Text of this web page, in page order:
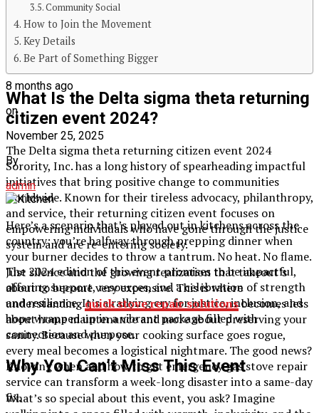
Community Social
How to Join the Movement
Key Details
Be Part of Something Bigger
What Is the Delta sigma theta returning
citizen event 2024?
The Delta sigma theta returning citizen event 2024
Sorority, Inc. has a long history of spearheading impactful
initiatives that bring positive change to communities
worldwide. Known for their tireless advocacy, philanthropy,
and service, their returning citizen event focuses on
empowering individuals who have gone through the justice
system and are re-entering society.
The 2024 edition of this event promises to be impactful,
offering support, resources, and a celebration of strength
and resilience. It’s a rallying cry for justice, inclusion, and
hope wrapped up in a vibrant package filled with
connection and purpose.
Why You Can’t Miss This Event
What’s so special about this event, you ask? Imagine
Published
8 months ago
on
November 25, 2025
By
admin
Here’s a scenario that’s played out in kitchens across the
country: you’re halfway through prepping dinner when
your burner decides to throw a tantrum. No heat. No flame.
Just silence and the growing realization that takeout’s
about to become very expensive. This is where
understandingquick stove repair solutionsbecomes less
about home maintenance and more about preserving your
sanity. Because when your cooking surface goes rogue,
every meal becomes a logistical nightmare. The good news?
Knowing when and how to get emergency gas stove repair
service can transform a week-long disaster into a same-day
fix.